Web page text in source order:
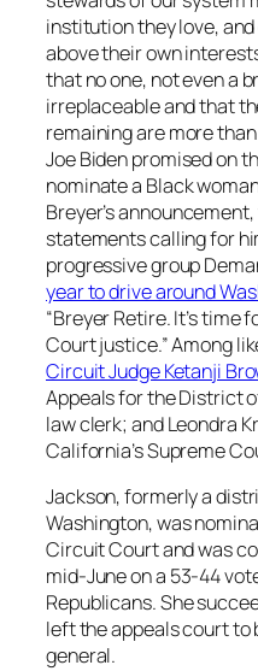
institution they love,
above their own
that no one, not even a
irreplaceable and that
remaining are more
Joe Biden promised on
nominate a Black
Breyer’s
statements calling for
progressive group
year to drive around
“Breyer Retire. It’s time
Court justice.” Among
Circuit Judge Ketanji
Appeals for the District
law clerk; and Leondra
California’s Supreme
Jackson, formerly a
Washington, was
Circuit Court and was
mid-June on a 53-44
Republicans. She
left the appeals court to
general.